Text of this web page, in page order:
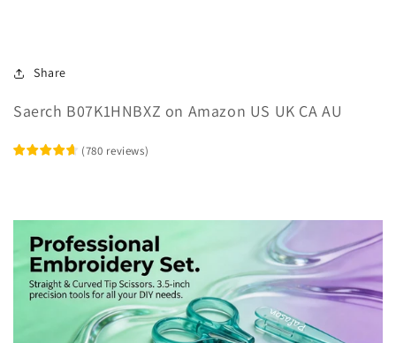
Share
Saerch B07K1HNBXZ on Amazon US UK CA AU
(780 reviews)